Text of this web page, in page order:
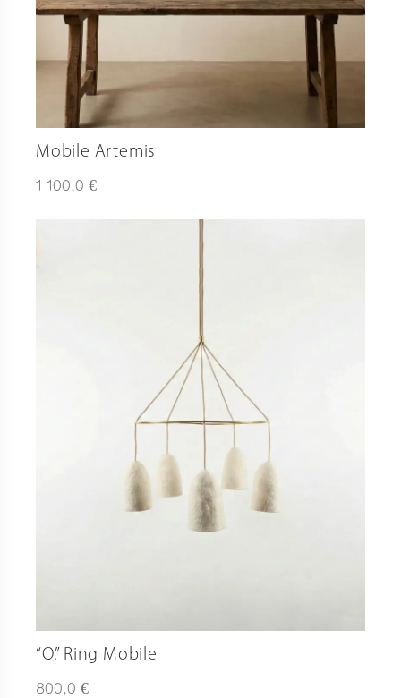
Mobile Artemis
1 100,0 €
“Q.” Ring Mobile
800,0 €